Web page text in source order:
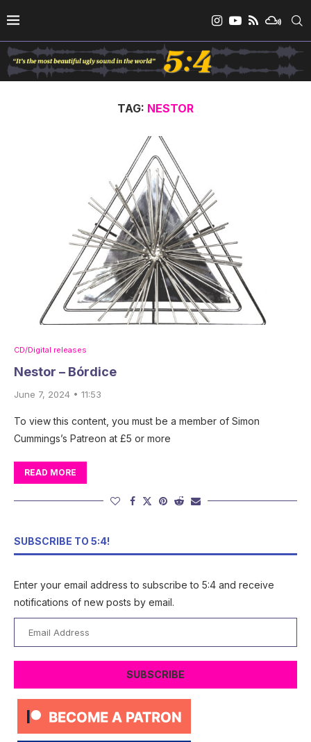
TAG: NESTOR
CD/Digital releases
Nestor – Bórdice
June 7, 2024 • 11:53
To view this content, you must be a member of Simon
Cummings’s Patreon at £5 or more
READ MORE
SUBSCRIBE TO 5:4!
Enter your email address to subscribe to 5:4 and receive
notifications of new posts by email.
Address
SUBSCRIBE